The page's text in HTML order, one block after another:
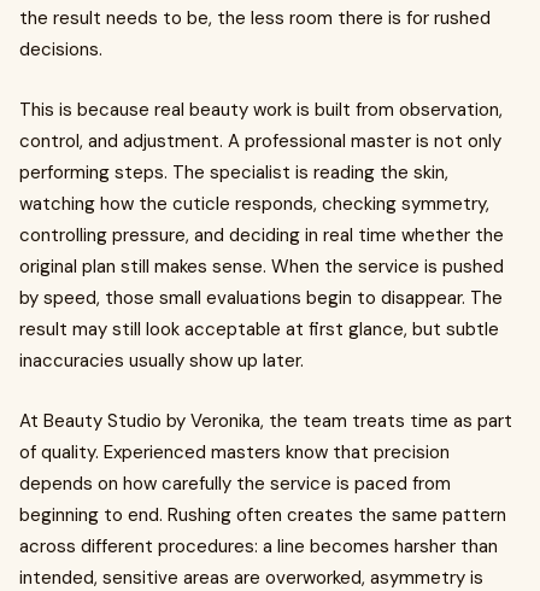
the result needs to be, the less room there is for rushed
decisions.
This is because real beauty work is built from observation,
control, and adjustment. A professional master is not only
performing steps. The specialist is reading the skin,
watching how the cuticle responds, checking symmetry,
controlling pressure, and deciding in real time whether the
original plan still makes sense. When the service is pushed
by speed, those small evaluations begin to disappear. The
result may still look acceptable at first glance, but subtle
inaccuracies usually show up later.
At Beauty Studio by Veronika, the team treats time as part
of quality. Experienced masters know that precision
depends on how carefully the service is paced from
beginning to end. Rushing often creates the same pattern
across different procedures: a line becomes harsher than
intended, sensitive areas are overworked, asymmetry is